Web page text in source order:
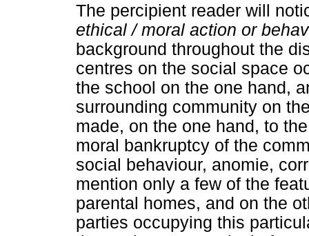
The percipient reader will
ethical / moral action or
background throughout the
centres on the social space
the school on the one hand,
surrounding community on
made, on the one hand, to
moral bankruptcy of the
social behaviour, anomie,
mention only a few of the
parental homes, and on the
parties occupying this